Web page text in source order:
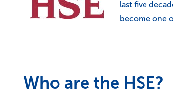
last five
become one
Who are the HSE?